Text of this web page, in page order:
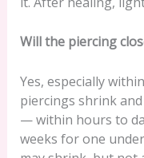
Will the piercing
Yes, especially
piercings shrink
— within hours to
weeks for one